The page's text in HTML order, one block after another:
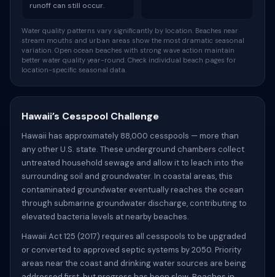
runoff can still occur.
Water quality patterns vary significantly by location. Beaches near
stream mouths and urban areas show the most dramatic seasonal
variation. Open ocean beaches with strong wave action maintain
better water quality year-round. Check individual beach pages for
location-specific seasonal data.
Hawaii’s Cesspool Challenge
Hawaii has approximately 88,000 cesspools — more than
any other U.S. state. These underground chambers collect
untreated household sewage and allow it to leach into the
surrounding soil and groundwater. In coastal areas, this
contaminated groundwater eventually reaches the ocean
through submarine groundwater discharge, contributing to
elevated bacteria levels at nearby beaches.
Hawaii Act 125 (2017) requires all cesspools to be upgraded
or converted to approved septic systems by 2050. Priority
areas near the coast and drinking water sources are being